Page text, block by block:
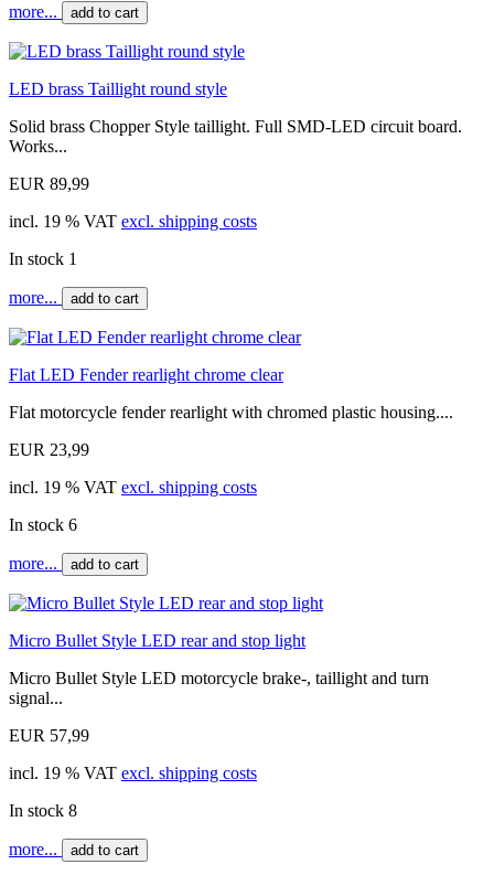
more... add to cart
LED brass Taillight round style
Solid brass Chopper Style taillight. Full SMD-LED circuit board.
Works...
EUR 89,99
incl. 19 % VAT excl. shipping costs
In stock 1
more... add to cart
Flat LED Fender rearlight chrome clear
Flat motorcycle fender rearlight with chromed plastic housing....
EUR 23,99
incl. 19 % VAT excl. shipping costs
In stock 6
more... add to cart
Micro Bullet Style LED rear and stop light
Micro Bullet Style LED motorcycle brake-, taillight and turn
signal...
EUR 57,99
incl. 19 % VAT excl. shipping costs
In stock 8
more... add to cart